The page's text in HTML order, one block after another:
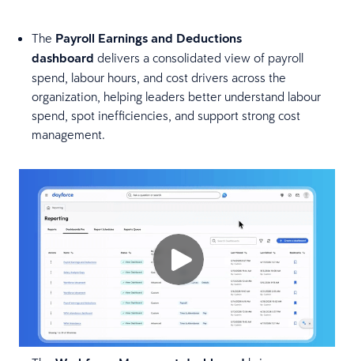
The Payroll Earnings and Deductions
dashboard delivers a consolidated view of payroll
spend, labour hours, and cost drivers across the
organization, helping leaders better understand labour
spend, spot inefficiencies, and support strong cost
management.